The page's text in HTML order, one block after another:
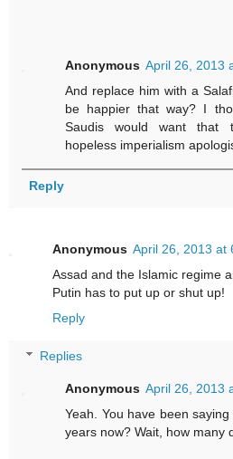
Anonymous April 26, 2013
And replace him with a
be happier that way? I
Saudis would want that
hopeless imperialism
Reply
Anonymous April 26, 2013 at
Assad and the Islamic regime
Putin has to put up or shut up!
Reply
Replies
Anonymous April 26, 2013
Yeah. You have been
years now? Wait, how many